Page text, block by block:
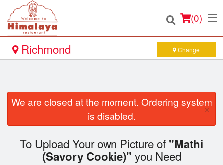
(0)
Location
Registration
Richmond Change
We are closed at the moment. Ordering system
is disabled.
×
To Upload Your own Picture of "Mathi
(Savory Cookie)" you Need